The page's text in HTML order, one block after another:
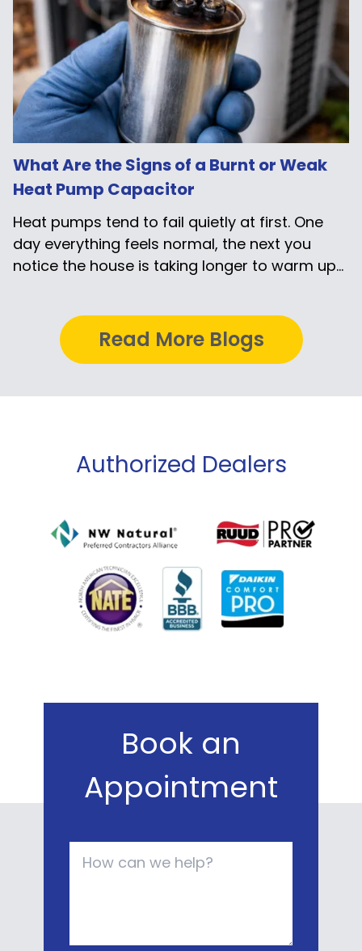
What Are the Signs of a Burnt or Weak
Heat Pump Capacitor
Heat pumps tend to fail quietly at first. One
day everything feels normal, the next you
notice the house is taking longer to warm up...
Read More Blogs
Authorized Dealers
Book an
Appointment